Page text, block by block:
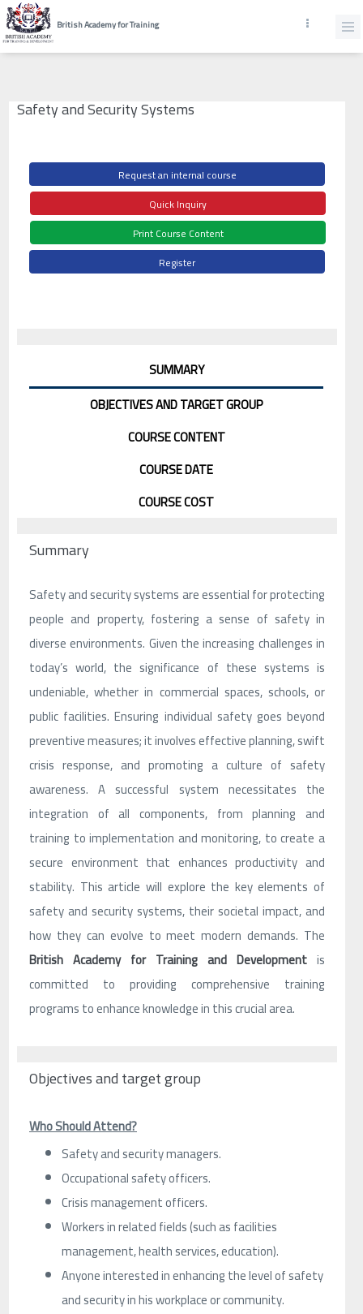
British Academy for Training
Safety and Security Systems
Request an internal course
Quick Inquiry
Print Course Content
Register
SUMMARY
OBJECTIVES AND TARGET GROUP
COURSE CONTENT
COURSE DATE
COURSE COST
Summary
Safety and security systems are essential for protecting
people and property, fostering a sense of safety in
diverse environments. Given the increasing challenges in
today’s world, the significance of these systems is
undeniable, whether in commercial spaces, schools, or
public facilities. Ensuring individual safety goes beyond
preventive measures; it involves effective planning, swift
crisis response, and promoting a culture of safety
awareness. A successful system necessitates the
integration of all components, from planning and
training to implementation and monitoring, to create a
secure environment that enhances productivity and
stability. This article will explore the key elements of
safety and security systems, their societal impact, and
how they can evolve to meet modern demands. The
British Academy for Training and Development is
committed to providing comprehensive training
programs to enhance knowledge in this crucial area.
Objectives and target group
Who Should Attend?
Safety and security managers.
Occupational safety officers.
Crisis management officers.
Workers in related fields (such as facilities
management, health services, education).
Anyone interested in enhancing the level of safety
and security in his workplace or community.